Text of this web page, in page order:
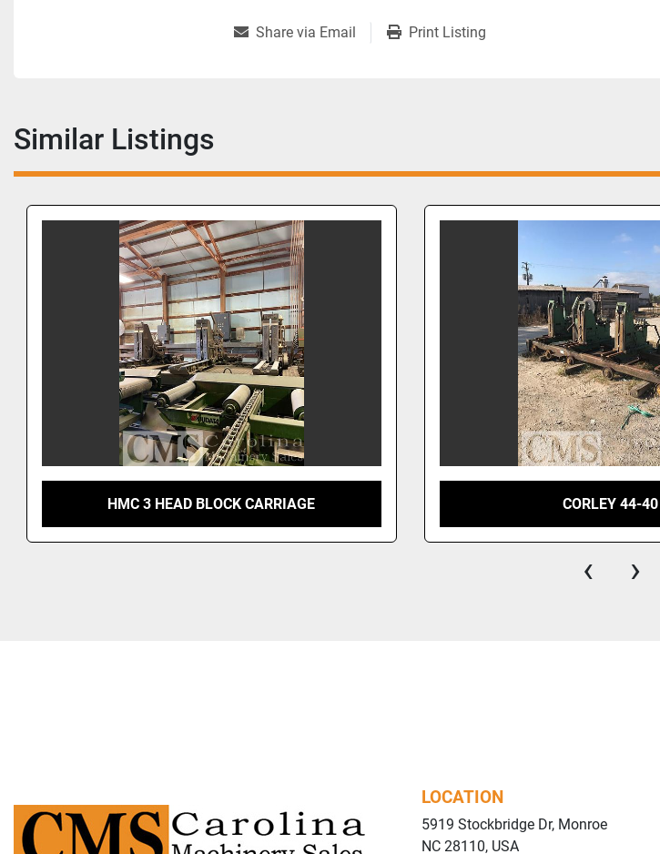
Share via Email Print Listing
Similar Listings
HMC 3 HEAD BLOCK CARRIAGE CORLEY 44-40
‹ ›
LOCATION
5919 Stockbridge Dr, Monroe
NC 28110, USA